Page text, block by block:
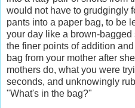
would not have to grudgingly
pants into a paper bag, to be
your day like a brown-
the finer points of addition
bag from your mother after
mothers do, what you were
seconds, and unknowingly
"What's in the bag?"